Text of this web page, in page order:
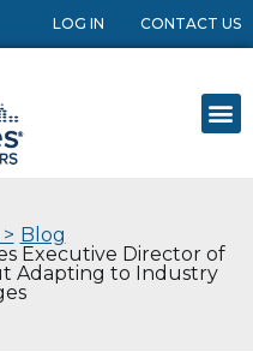
LOG IN CONTACT US
Blog
Executive Director of
Adapting to Industry